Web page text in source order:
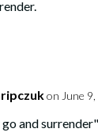
on June
and